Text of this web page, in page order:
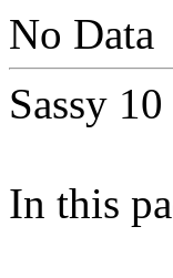
No Data
Sassy
In this